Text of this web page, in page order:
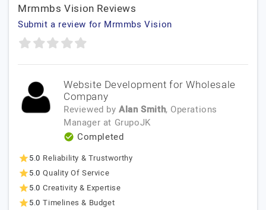
Mrmmbs Vision Reviews
Submit a review for Mrmmbs Vision
Website Development for Wholesale
Company
Reviewed by Alan Smith, Operations
Manager at GrupoJK
Completed
5.0 Reliability & Trustworthy
5.0 Quality Of Service
5.0 Creativity & Expertise
5.0 Timelines & Budget